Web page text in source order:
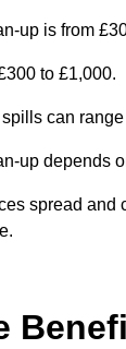
up is from
to £1,000.
can
up depends
spread